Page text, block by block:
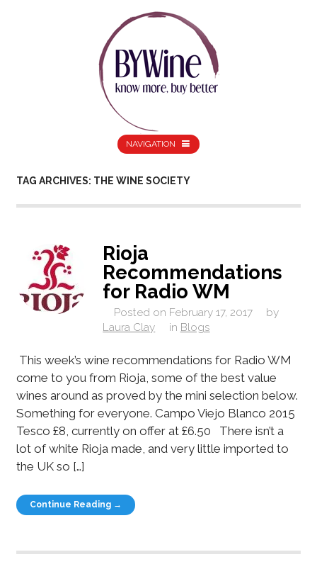
NAVIGATION
TAG ARCHIVES: THE WINE SOCIETY
Rioja
Recommendations
for Radio WM
Posted on February 17, 2017
by
Laura Clay
in Blogs
This week’s wine recommendations for Radio WM
come to you from Rioja, some of the best value
wines around as proved by the mini selection below.
Something for everyone. Campo Viejo Blanco 2015
Tesco £8, currently on offer at £6.50 There isn’t a
lot of white Rioja made, and very little imported to
the UK so […]
Continue Reading →